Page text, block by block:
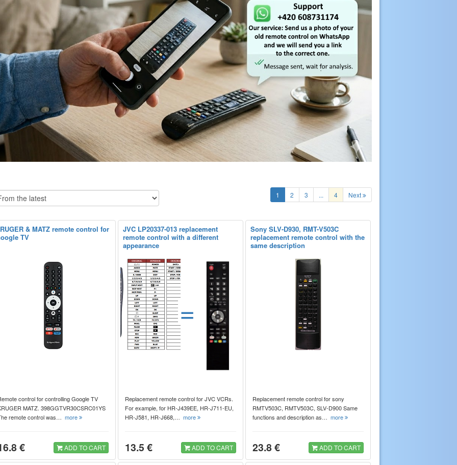
1 2 3 ... 4 Next
& MATZ remote control for
TV
control for controlling Google TV
MATZ. 398GGTVR30CSRC01YS
remote control was… more
€ ADD TO CART
JVC LP20337-013 replacement
remote control with a different
appearance
=
Replacement remote control for JVC VCRs.
For example, for HR-J439EE, HR-J711-EU,
HR-J581, HR-J668,… more
13.5 € ADD TO CART
Sony SLV-D930, RMT-V503C
replacement remote control with the
same description
Replacement remote control for sony
RMTV503C, RMTV503C, SLV-D900 Same
functions and description as… more
23.8 € ADD TO CART